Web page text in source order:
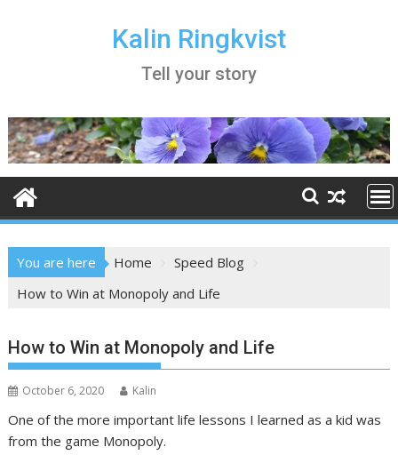
Kalin Ringkvist
Tell your story
You are here Home
Speed Blog
How to Win at Monopoly and Life
How to Win at Monopoly and Life
October 6, 2020 Kalin
One of the more important life lessons I learned as a kid was
from the game Monopoly.